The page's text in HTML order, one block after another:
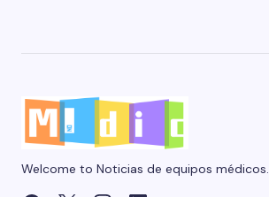
Welcome to Noticias de equipos médicos.